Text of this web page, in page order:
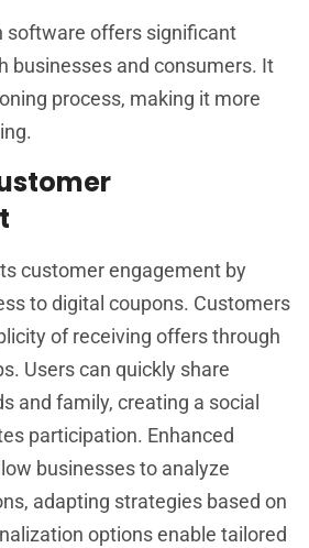
software offers significant
businesses and consumers. It
process, making it more
customer engagement by
to digital coupons. Customers
of receiving offers through
Users can quickly share
and family, creating a social
participation. Enhanced
businesses to analyze
adapting strategies based on
options enable tailored